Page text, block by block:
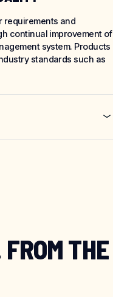
requirements and
continual improvement of
system. Products
standards such as
THE